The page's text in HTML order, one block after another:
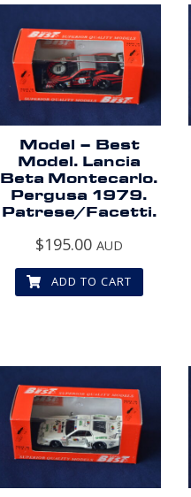
Model – Best
Model. Lancia
Beta Montecarlo.
Pergusa 1979.
Patrese/Facetti.
$195.00 AUD
ADD TO CART